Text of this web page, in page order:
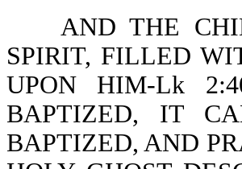
AND THE
SPIRIT, FILLED
UPON HIM-Lk
BAPTIZED, IT
BAPTIZED, AND